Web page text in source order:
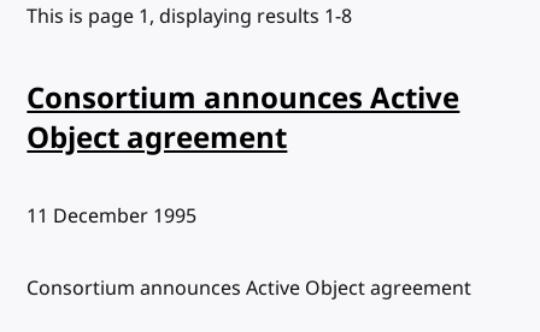
This is page 1, displaying results 1-8
Consortium announces Active
Object agreement
Published:
11 December 1995
Consortium announces Active Object agreement